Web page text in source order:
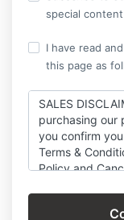
special
I have read
this page as
SALES
purchasing our
you confirm
Terms &
Policy and